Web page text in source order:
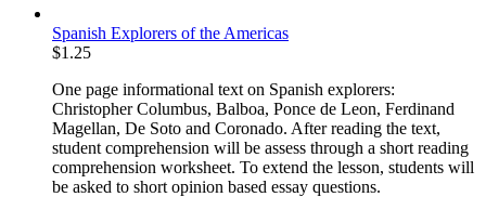
Spanish Explorers of the Americas
$1.25
One page informational text on Spanish explorers:
Christopher Columbus, Balboa, Ponce de Leon, Ferdinand
Magellan, De Soto and Coronado. After reading the text,
student comprehension will be assess through a short reading
comprehension worksheet. To extend the lesson, students will
be asked to short opinion based essay questions.